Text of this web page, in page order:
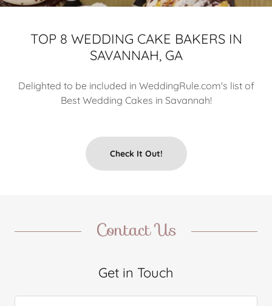
TOP 8 WEDDING CAKE BAKERS IN
SAVANNAH, GA
Delighted to be included in WeddingRule.com's list of
Best Wedding Cakes in Savannah!
Check It Out!
Contact Us
Get in Touch